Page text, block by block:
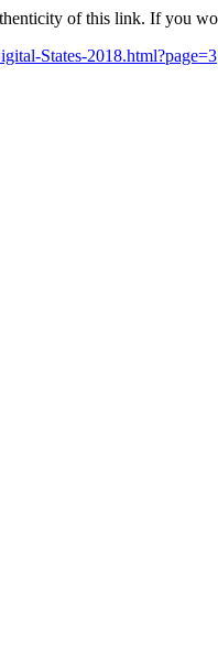
of this link. If you
States-2018.html?page=3